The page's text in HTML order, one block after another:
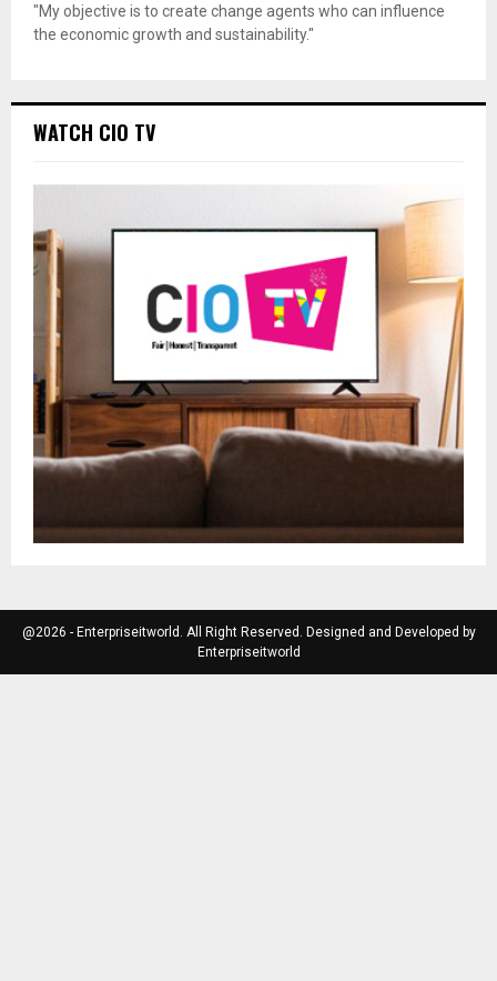
"My objective is to create change agents who can influence
the economic growth and sustainability."
WATCH CIO TV
@2026 - Enterpriseitworld. All Right Reserved. Designed and Developed by
Enterpriseitworld